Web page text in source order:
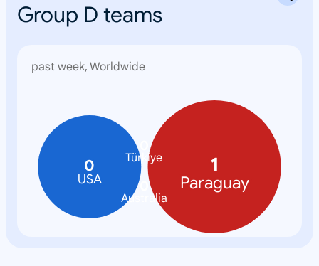
Group D teams
past week, Worldwide
0
USA
1
Paraguay
0
Australia
Türkiye